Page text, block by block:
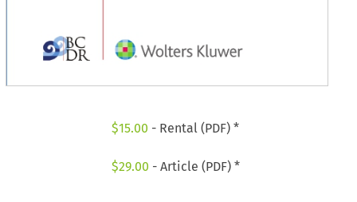
$15.00 - Rental (PDF) *
$29.00 - Article (PDF) *